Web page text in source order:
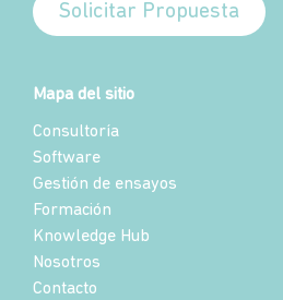
Solicitar Propuesta
Mapa del sitio
Consultoría
Software
Gestión de ensayos
Formación
Knowledge Hub
Nosotros
Contacto